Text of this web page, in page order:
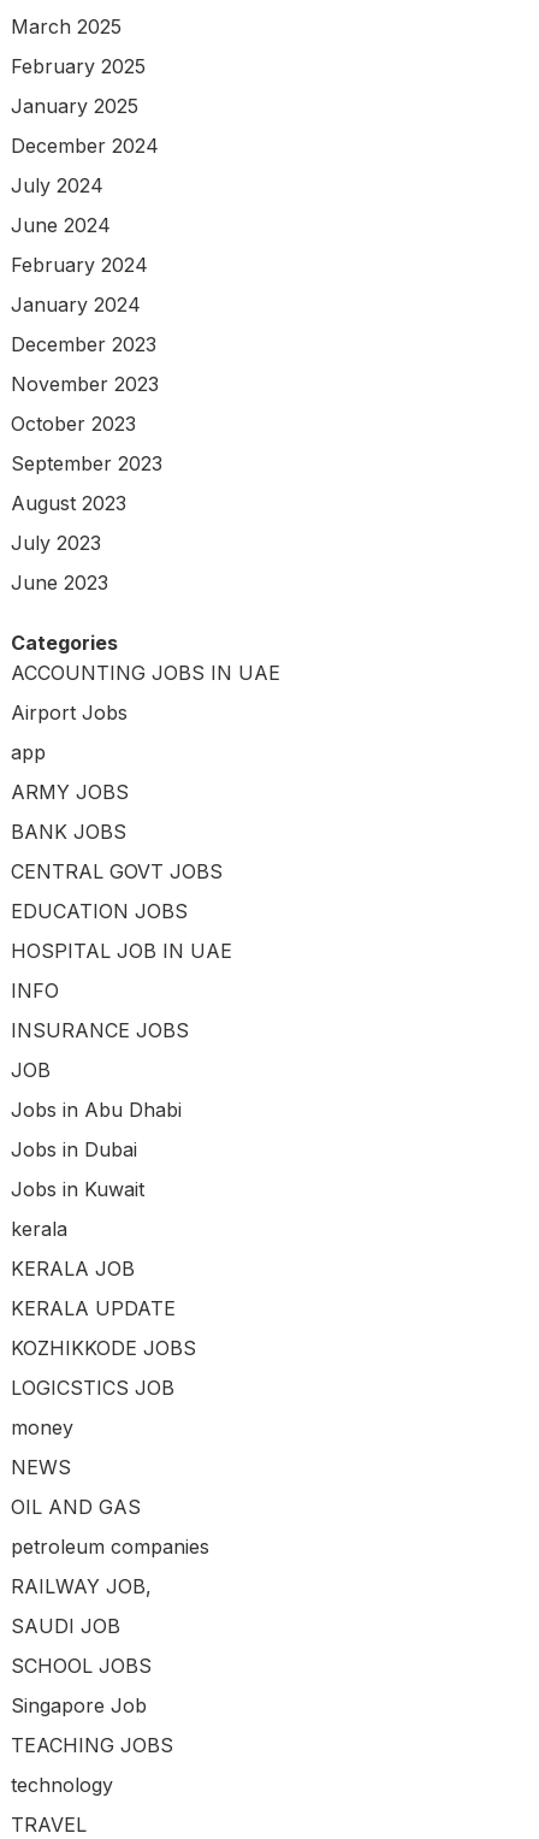
March 2025
February 2025
January 2025
December 2024
July 2024
June 2024
February 2024
January 2024
December 2023
November 2023
October 2023
September 2023
August 2023
July 2023
June 2023
Categories
ACCOUNTING JOBS IN UAE
Airport Jobs
app
ARMY JOBS
BANK JOBS
CENTRAL GOVT JOBS
EDUCATION JOBS
HOSPITAL JOB IN UAE
INFO
INSURANCE JOBS
JOB
Jobs in Abu Dhabi
Jobs in Dubai
Jobs in Kuwait
kerala
KERALA JOB
KERALA UPDATE
KOZHIKKODE JOBS
LOGICSTICS JOB
money
NEWS
OIL AND GAS
petroleum companies
RAILWAY JOB,
SAUDI JOB
SCHOOL JOBS
Singapore Job
TEACHING JOBS
technology
TRAVEL